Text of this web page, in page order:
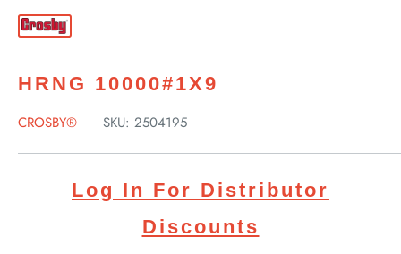
HRNG 10000#1X9
CROSBY® SKU: 2504195
Log In For Distributor
Discounts